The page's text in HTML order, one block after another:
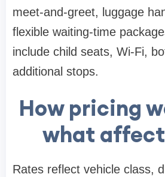
meet-and-greet, luggage
flexible waiting-time
include child seats, Wi‑Fi,
additional stops.
How pricing
what
Rates reflect vehicle class,